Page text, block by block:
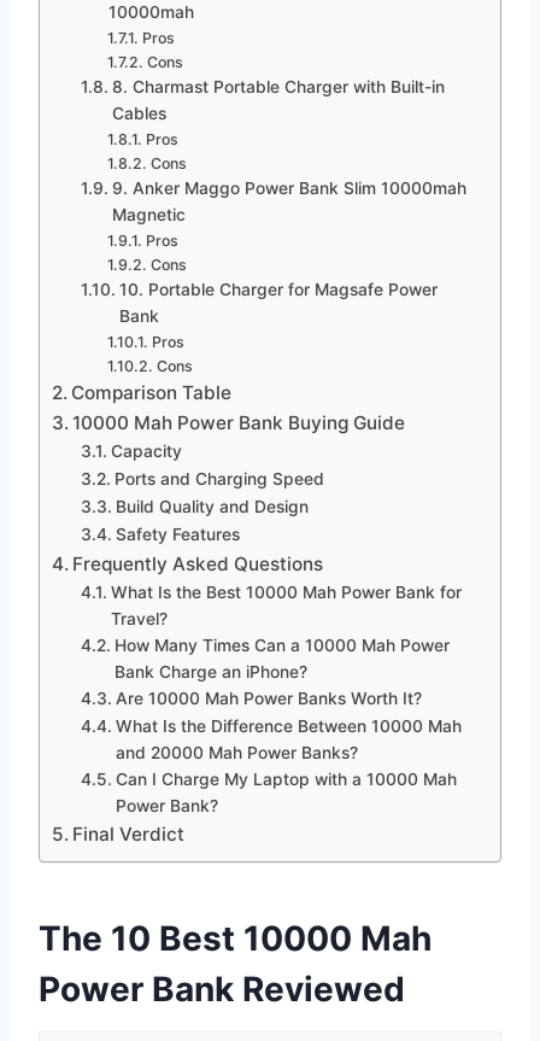
10000mah
Pros
Cons
8. Charmast Portable Charger with Built-in
Cables
Pros
Cons
9. Anker Maggo Power Bank Slim 10000mah
Magnetic
Pros
Cons
10. Portable Charger for Magsafe Power
Bank
Pros
Cons
Comparison Table
10000 Mah Power Bank Buying Guide
Capacity
Ports and Charging Speed
Build Quality and Design
Safety Features
Frequently Asked Questions
What Is the Best 10000 Mah Power Bank for
Travel?
How Many Times Can a 10000 Mah Power
Bank Charge an iPhone?
Are 10000 Mah Power Banks Worth It?
What Is the Difference Between 10000 Mah
and 20000 Mah Power Banks?
Can I Charge My Laptop with a 10000 Mah
Power Bank?
Final Verdict
The 10 Best 10000 Mah
Power Bank Reviewed